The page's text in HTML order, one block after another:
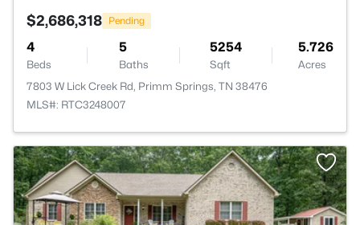
$2,686,318 Pending
4
Beds
5
Baths
5254
Sqft
5.726
Acres
7803 W Lick Creek Rd, Primm Springs, TN 38476
MLS#: RTC3248007